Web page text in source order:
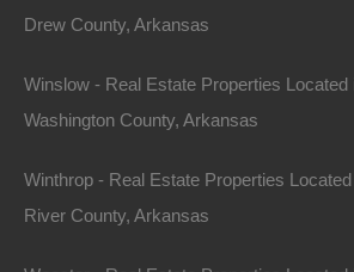
Drew County, Arkansas
Winslow - Real Estate Properties Located
Washington County, Arkansas
Winthrop - Real Estate Properties
River County, Arkansas